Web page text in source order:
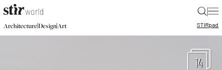
|
Architecture|Design|Art STIRpad
14